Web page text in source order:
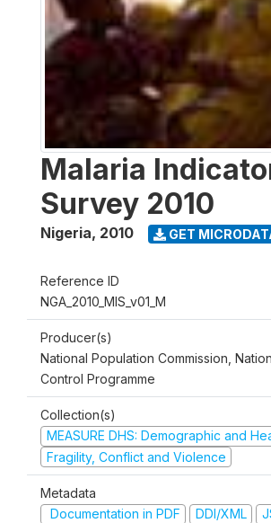
Malaria
Survey 2010
Nigeria, 2010 GET
Reference ID
NGA_2010_MIS_v01_M
Producer(s)
National Population Commission,
Control Programme
Collection(s)
MEASURE DHS: Demographic and
Fragility, Conflict and Violence
Metadata
Documentation in PDF
DDI/XML